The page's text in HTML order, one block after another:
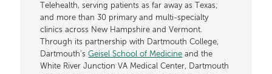
Telehealth, serving patients as far away as Texas;
and more than 30 primary and multi-specialty
clinics across New Hampshire and Vermont.
Through its partnership with Dartmouth College,
Dartmouth’sGeisel School of Medicine and the
White River Junction VA Medical Center, Dartmouth